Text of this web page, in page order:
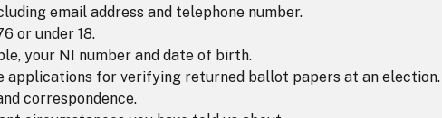
email address and telephone number.
or under 18.
your NI number and date of birth.
applications for verifying returned ballot papers at an election.
correspondence.